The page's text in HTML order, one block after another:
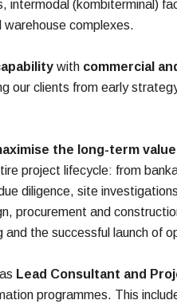
intermodal (kombiterminal)
complexes.​
with commercial
our clients from early
the long-term
project lifecycle: from
diligence, site
procurement and
the successful launch of
Lead Consultant and
programmes. This